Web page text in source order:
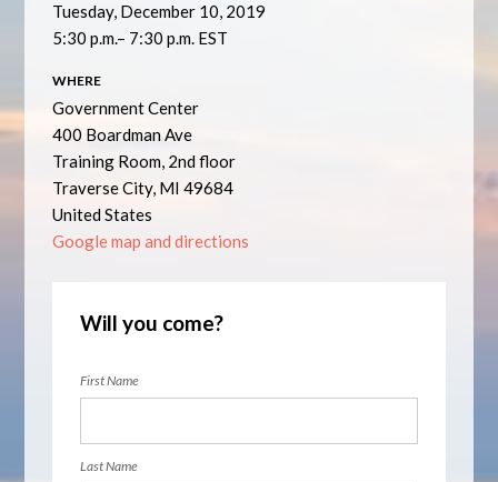
Tuesday, December 10, 2019
5:30 p.m.– 7:30 p.m. EST
WHERE
Government Center
400 Boardman Ave
Training Room, 2nd floor
Traverse City, MI 49684
United States
Google map and directions
Will you come?
First Name
Last Name